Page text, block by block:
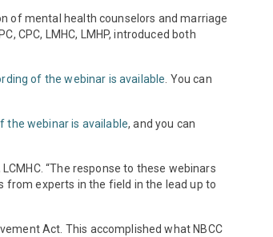
of mental health counselors and marriage
CPC, LMHC, LMHP, introduced both
of the webinar is available . You can
the webinar is available, and you can
“The response to these webinars
from experts in the field in the lead up to
Act. This accomplished what NBCC